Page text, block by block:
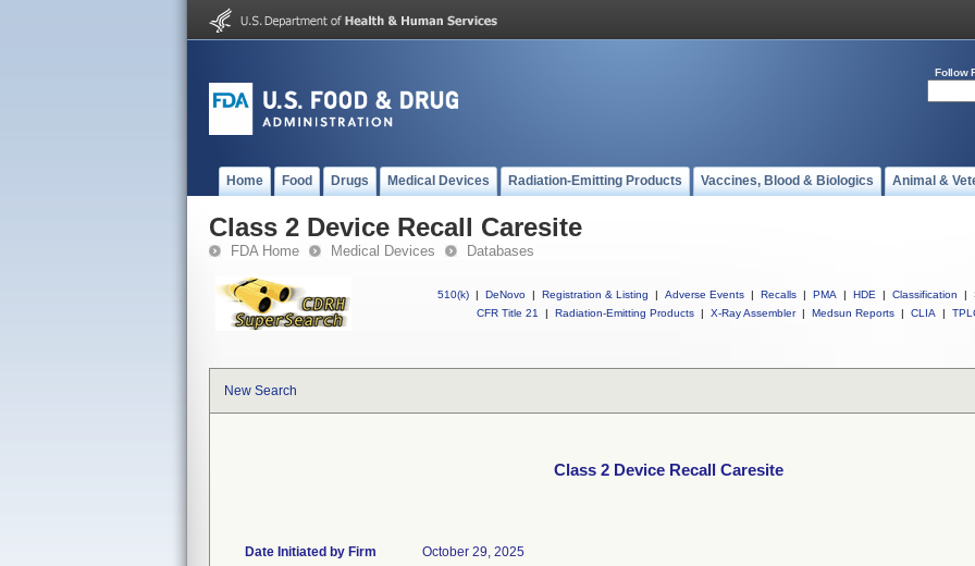
Follow
Home Food Drugs Medical Devices Radiation-Emitting Products Vaccines, Blood & Biologics Animal &
Class 2 Device Recall Caresite
FDA Home Medical Devices Databases
510(k) | DeNovo | Registration & Listing | Adverse Events | Recalls | PMA | HDE | Classification |
CFR Title 21
| Radiation-Emitting Products | X-Ray Assembler | Medsun Reports | CLIA |
New Search
Class 2 Device Recall Caresite
Date Initiated by Firm October 29, 2025